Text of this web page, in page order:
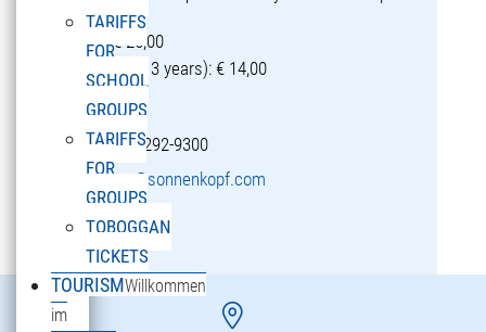
TARIFFS
FOR
SCHOOL
GROUPS
TARIFFS
FOR
GROUPS
TOBOGGAN
TICKETS
TOURISMWillkommen
im
Adults: € 25,00
Children (5-13 years): € 14,00
T +43 5582 292-9300
restaurant@sonnenkopf.com
learn more »